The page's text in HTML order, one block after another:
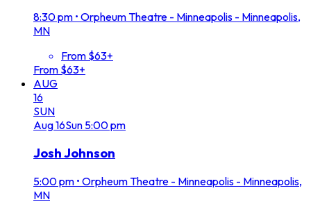
8:30 pm • Orpheum Theatre - Minneapolis - Minneapolis,
MN
From $63+
From $63+
AUG
16
SUN
Aug16Sun 5:00 pm
Josh Johnson
5:00 pm • Orpheum Theatre - Minneapolis - Minneapolis,
MN